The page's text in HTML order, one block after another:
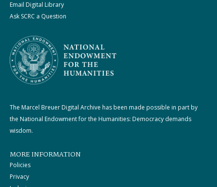
Email Digital Library
Ask SCRC a Question
The Marcel Breuer Digital Archive has been made possible in part by
the National Endowment for the Humanities: Democracy demands
wisdom.
MORE INFORMATION
Policies
Privacy